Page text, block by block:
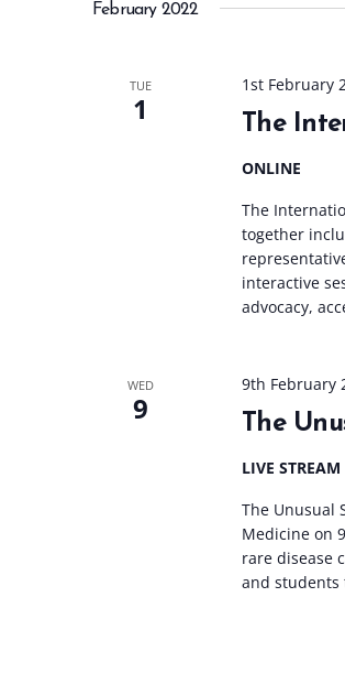
February 2022
TUE
1 The
1st February
ONLINE
The
together
interactive
advocacy,
WED
9 The
9th February
LIVE STREAM
The Unusual
Medicine on
rare disease
and students